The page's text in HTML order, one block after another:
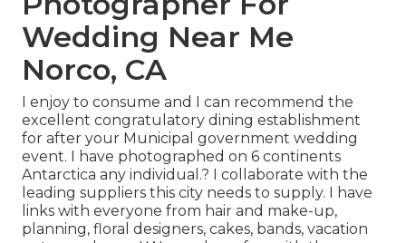
Wedding Near Me
Norco, CA
I enjoy to consume and I can recommend the
excellent congratulatory dining establishment
for after your Municipal government wedding
event. I have photographed on 6 continents
Antarctica any individual.? I collaborate with the
leading suppliers this city needs to supply. I have
links with everyone from hair and make-up,
planning, floral designers, cakes, bands, vacation